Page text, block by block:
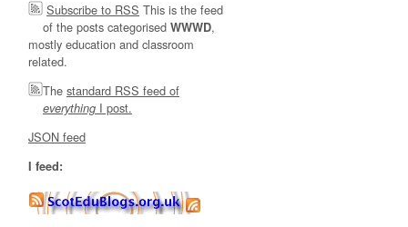
Subscribe to RSS This is the feed
of the posts categorised WWWD,
mostly education and classroom
related.
The standard RSS feed of
everything I post.
JSON feed
I feed: